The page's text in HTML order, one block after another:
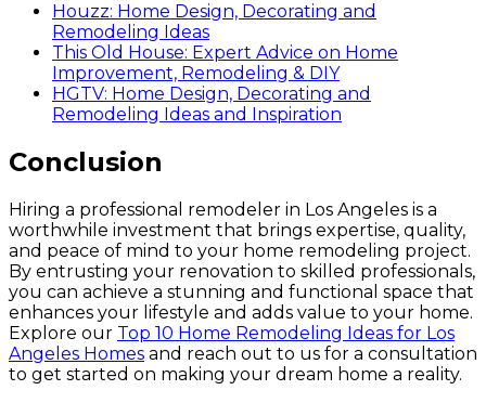
Houzz: Home Design, Decorating and
Remodeling Ideas
This Old House: Expert Advice on Home
Improvement, Remodeling & DIY
HGTV: Home Design, Decorating and
Remodeling Ideas and Inspiration
Conclusion
Hiring a professional remodeler in Los Angeles is a
worthwhile investment that brings expertise, quality,
and peace of mind to your home remodeling project.
By entrusting your renovation to skilled professionals,
you can achieve a stunning and functional space that
enhances your lifestyle and adds value to your home.
Explore our Top 10 Home Remodeling Ideas for Los
Angeles Homes and reach out to us for a consultation
to get started on making your dream home a reality.